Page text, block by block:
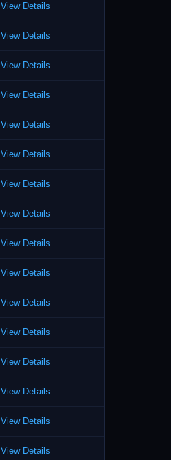
View Details
View Details
View Details
View Details
View Details
View Details
View Details
View Details
View Details
View Details
View Details
View Details
View Details
View Details
View Details
View Details